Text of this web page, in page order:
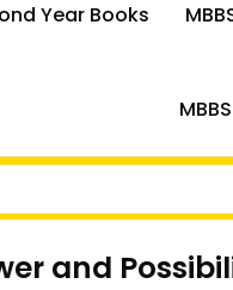
Year Books
and